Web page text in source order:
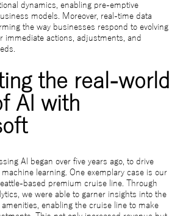
dynamics, enabling pre-emptive
models. Moreover, real-time data
the way businesses respond to evolving
immediate actions, adjustments, and
the real-world
AI with
AI began over five years ago, to drive
learning. One exemplary case is our
based premium cruise line. Through
we were able to garner insights into the
enabling the cruise line to make